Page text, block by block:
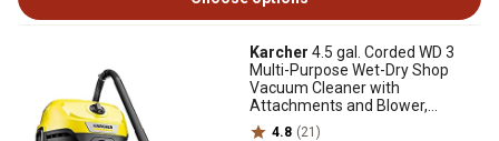
Karcher 4.5 gal. Corded WD 3
Multi-Purpose Wet-Dry Shop
Vacuum Cleaner with
Attachments and Blower,
1,000W
4.8 (21)